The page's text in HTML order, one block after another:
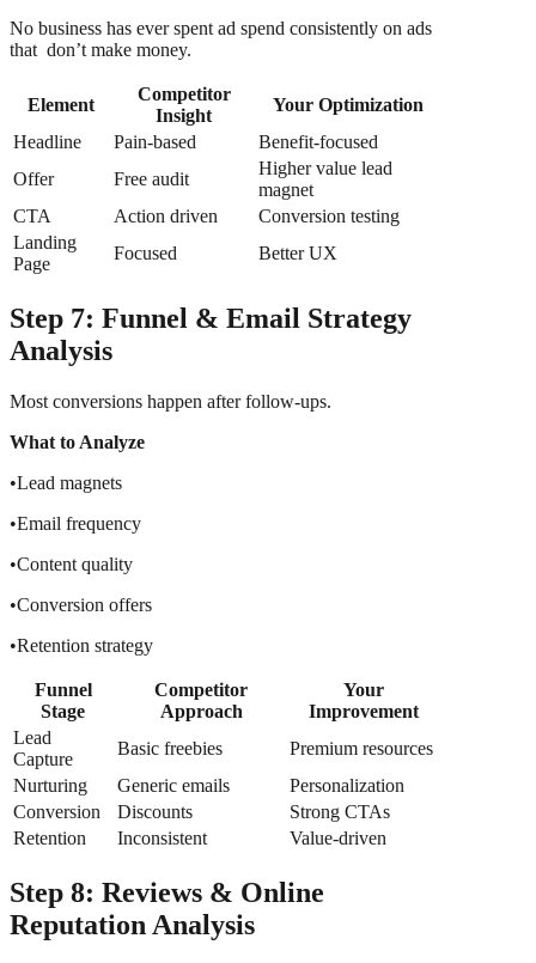
No business has ever spent ad spend consistently on ads
that don’t make money.
Element
Competitor
Insight
Your Optimization
Headline
Pain-based
Benefit-focused
Offer
Free audit
Higher value lead
magnet
CTA
Action driven
Conversion testing
Landing
Page
Focused Better UX
Step 7: Funnel & Email Strategy
Analysis
Most conversions happen after follow-ups.
What to Analyze
•Lead magnets
•Email frequency
•Content quality
•Conversion offers
•Retention strategy
Funnel
Stage
Competitor
Approach
Your
Improvement
Lead
Capture
Basic freebies
Premium resources
Nurturing
Generic emails
Personalization
Conversion
Discounts
Strong CTAs
Retention
Inconsistent Value-driven
Step 8: Reviews & Online
Reputation Analysis